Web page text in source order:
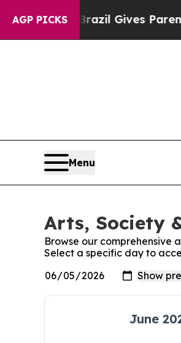
AGP PICKS
Brazil Gives Parents
Menu
Arts, Society
Browse our comprehensive
Select a specific day to
June